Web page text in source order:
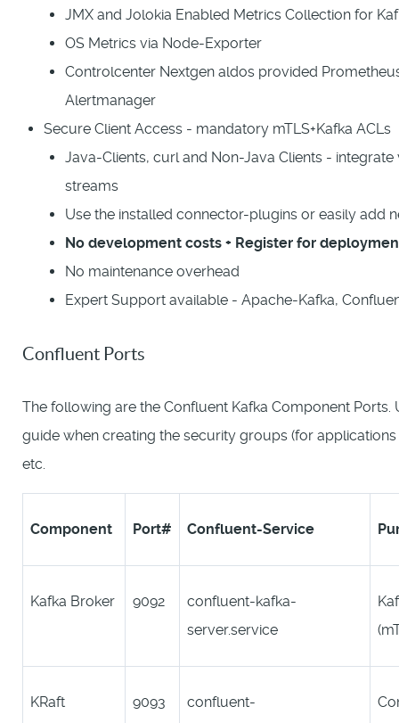
JMX and Jolokia Enabled Metrics Collection for
OS Metrics via Node-Exporter
Controlcenter Nextgen aldos provided
Alertmanager
Secure Client Access - mandatory mTLS+Kafka ACLs
Java-Clients, curl and Non-Java Clients - integrate
streams
Use the installed connector-plugins or easily add
No development costs + Register for
No maintenance overhead
Expert Support available - Apache-Kafka,
Confluent Ports
The following are the Confluent Kafka Component Ports.
guide when creating the security groups (for applications
etc.
Component Port# Confluent-Service
Kafka Broker 9092
confluent-kafka-
server.service
KRaft
9093
confluent-